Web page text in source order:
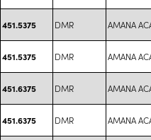
451.5375 DMR AMANA
451.5375 DMR AMANA
451.6375 DMR AMANA
451.6375 DMR AMANA